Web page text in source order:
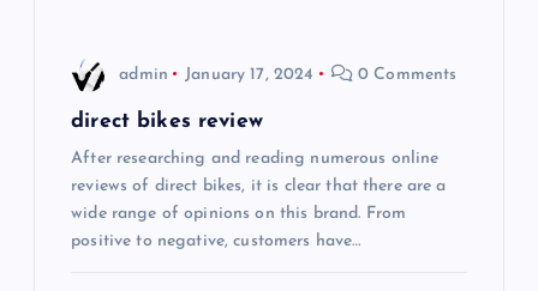
admin January 17, 2024 0 Comments
direct bikes review
After researching and reading numerous online
reviews of direct bikes, it is clear that there are a
wide range of opinions on this brand. From
positive to negative, customers have…